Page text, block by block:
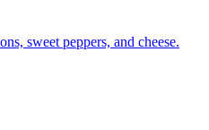
sweet peppers, and cheese.